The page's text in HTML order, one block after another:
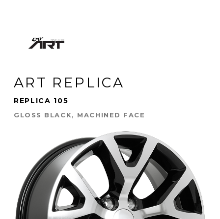
ART REPLICA
REPLICA 105
GLOSS BLACK, MACHINED FACE